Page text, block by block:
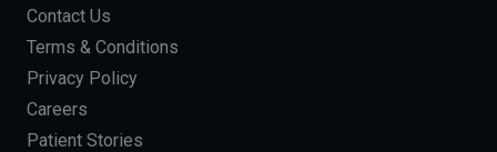
Contact Us
Terms & Conditions
Privacy Policy
Careers
Patient Stories